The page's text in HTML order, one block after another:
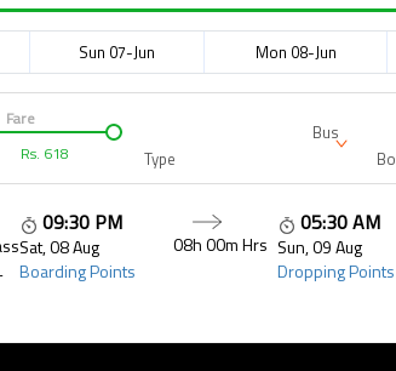
Sun 07-Jun Mon 08-Jun
Rs. 618
Fare
Bus
Type
09:30 PM
Sat, 08 Aug
Boarding Points
08h 00mHrs
05:30 AM
Sun, 09 Aug
Dropping Points